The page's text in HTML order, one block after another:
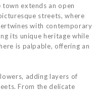
extends an open
streets, where
with contemporary
its unique heritage while
is palpable, offering an
adding layers of
From the delicate